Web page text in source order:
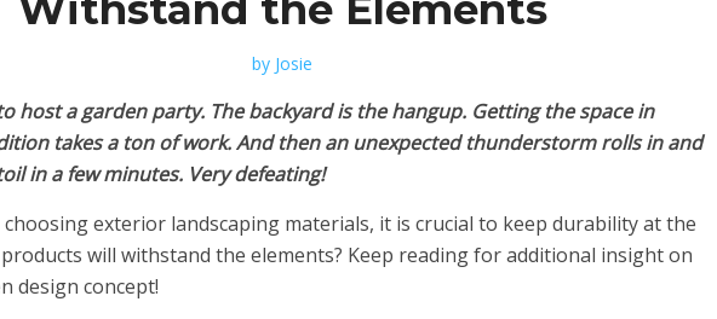
by Josie
host a garden party. The backyard is the hangup. Getting the space in
takes a ton of work. And then an unexpected thunderstorm rolls in and
in a few minutes. Very defeating!
exterior landscaping materials, it is crucial to keep durability at the
will withstand the elements? Keep reading for additional insight on
design concept!